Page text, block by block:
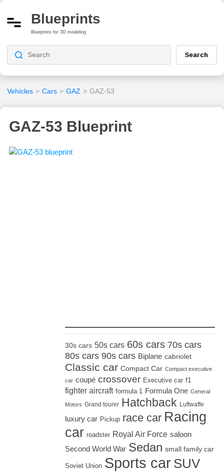
Blueprints
Blueprints for 3D modeling
Search
Vehicles > Cars > GAZ > GAZ-53
GAZ-53 Blueprint
30s cars 50s cars 60s cars 70s cars
80s cars 90s cars Biplane cabriolet
Classic car Compact Car Compact executive
car coupé crossover Executive car f1
fighter aircraft formula 1 Formula One General
Motors Grand tourer Hatchback Luftwaffe
luxury car Pickup race car Racing
car roadster Royal Air Force saloon
Second World War Sedan small family car
Soviet Union Sports car SUV